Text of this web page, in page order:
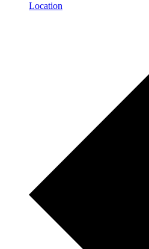
Location